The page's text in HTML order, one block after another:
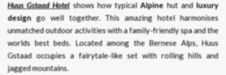
Huus Gstaad Hotelshows how typicalAlpine hut andluxury
design go well together. This amazing hotel harmonises
unmatched outdoor activities with a family-friendly spa and the
worlds best beds. Located among the Bernese Alps, Huus
Gstaad occupies a fairytale-like set with rolling hills and
jagged mountains.